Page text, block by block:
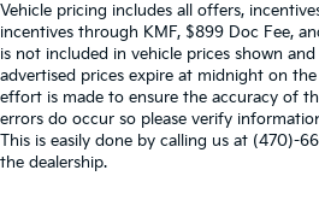
Vehicle pricing includes all offers,
incentives through KMF, $899 Doc Fee,
is not included in vehicle prices shown
advertised prices expire at midnight on
effort is made to ensure the accuracy of
errors do occur so please verify
This is easily done by calling us at (470)-
the dealership.